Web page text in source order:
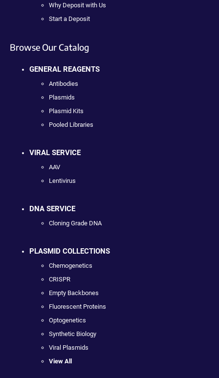
Why Deposit with Us
Start a Deposit
Browse Our Catalog
GENERAL REAGENTS
Antibodies
Plasmids
Plasmid Kits
Pooled Libraries
VIRAL SERVICE
AAV
Lentivirus
DNA SERVICE
Cloning Grade DNA
PLASMID COLLECTIONS
Chemogenetics
CRISPR
Empty Backbones
Fluorescent Proteins
Optogenetics
Synthetic Biology
Viral Plasmids
View All